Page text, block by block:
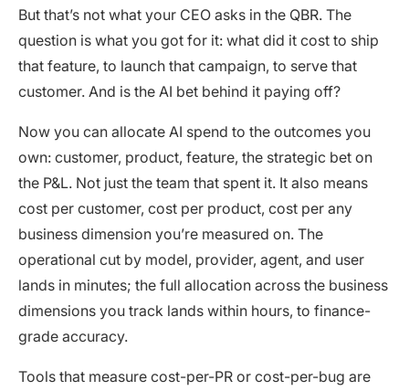
But that’s not what your CEO asks in the QBR. The
question is what you got for it: what did it cost to ship
that feature, to launch that campaign, to serve that
customer. And is the AI bet behind it paying off?
Now you can allocate AI spend to the outcomes you
own: customer, product, feature, the strategic bet on
the P&L. Not just the team that spent it. It also means
cost per customer, cost per product, cost per any
business dimension you’re measured on. The
operational cut by model, provider, agent, and user
lands in minutes; the full allocation across the business
dimensions you track lands within hours, to finance-
grade accuracy.
Tools that measure cost-per-PR or cost-per-bug are